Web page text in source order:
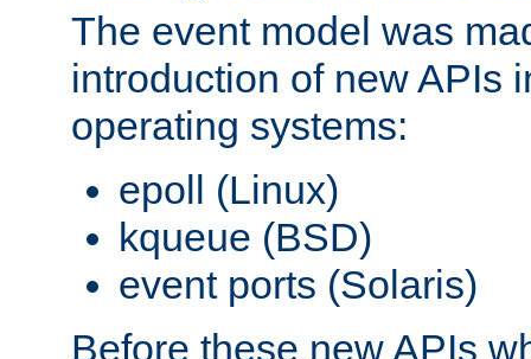
The event model was
introduction of new APIs
operating systems:
epoll (Linux)
kqueue (BSD)
event ports (Solaris)
Before these new APIs